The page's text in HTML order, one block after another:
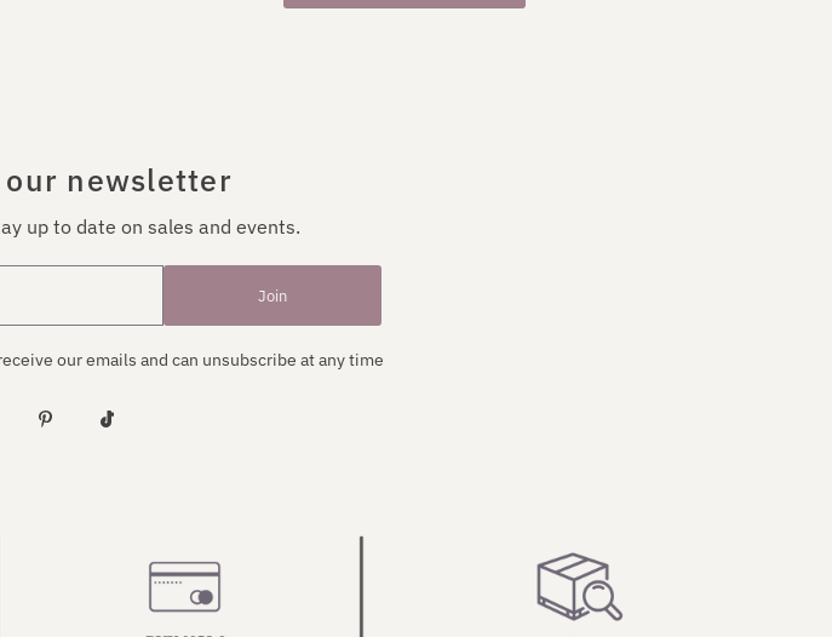
newsletter
up to date on sales and events.
Join
our emails and can unsubscribe at any time